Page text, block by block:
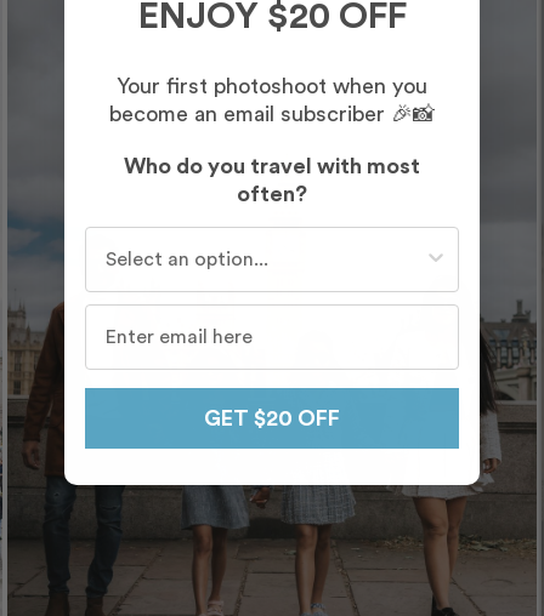
ENJOY $20 OFF
Your first photoshoot when you
become an email subscriber 🎉📸
Who do you travel with most
often?
GET $20 OFF